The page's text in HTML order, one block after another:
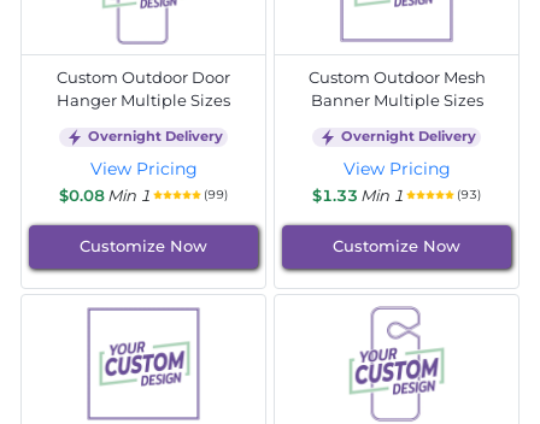
Custom Outdoor Door
Hanger Multiple Sizes
Overnight Delivery
View Pricing
$0.08Min 1 (99)
Customize Now
Custom Outdoor Mesh
Banner Multiple Sizes
Overnight Delivery
View Pricing
$1.33 Min 1 (93)
Customize Now